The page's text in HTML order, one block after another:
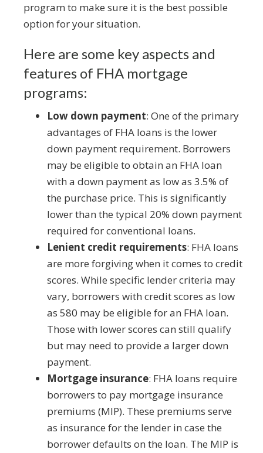
program to make sure it is the best possible
option for your situation.
Here are some key aspects and
features of FHA mortgage
programs:
Low down payment: One of the primary
advantages of FHA loans is the lower
down payment requirement. Borrowers
may be eligible to obtain an FHA loan
with a down payment as low as 3.5% of
the purchase price. This is significantly
lower than the typical 20% down payment
required for conventional loans.
Lenient credit requirements: FHA loans
are more forgiving when it comes to credit
scores. While specific lender criteria may
vary, borrowers with credit scores as low
as 580 may be eligible for an FHA loan.
Those with lower scores can still qualify
but may need to provide a larger down
payment.
Mortgage insurance: FHA loans require
borrowers to pay mortgage insurance
premiums (MIP). These premiums serve
as insurance for the lender in case the
borrower defaults on the loan. The MIP is